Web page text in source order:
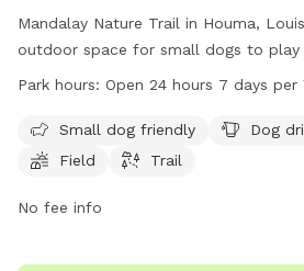
Mandalay Nature Trail in Houma,
outdoor space for small dogs to play
features a field and trail for dogs to
24/7 schedule, dog owners can visit
Mandalay Nature Trail at 985-860-
Park hours: Open 24 hours 7 days per
Small dog friendly
Dog
Field
Trail
No fee info